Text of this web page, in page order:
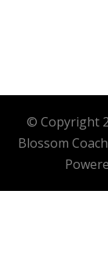
© Copyright
Blossom